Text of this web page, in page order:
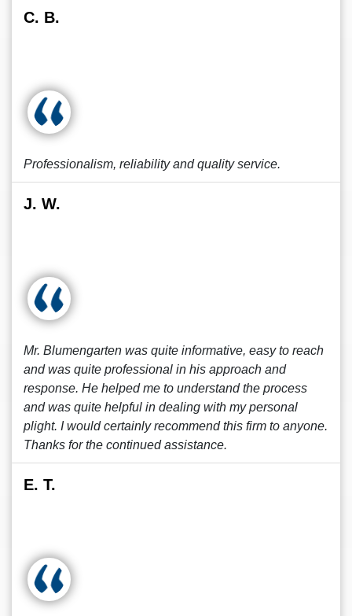
C. B.
Professionalism, reliability and quality service.
J. W.
Mr. Blumengarten was quite informative, easy to reach
and was quite professional in his approach and
response. He helped me to understand the process
and was quite helpful in dealing with my personal
plight. I would certainly recommend this firm to anyone.
Thanks for the continued assistance.
E. T.